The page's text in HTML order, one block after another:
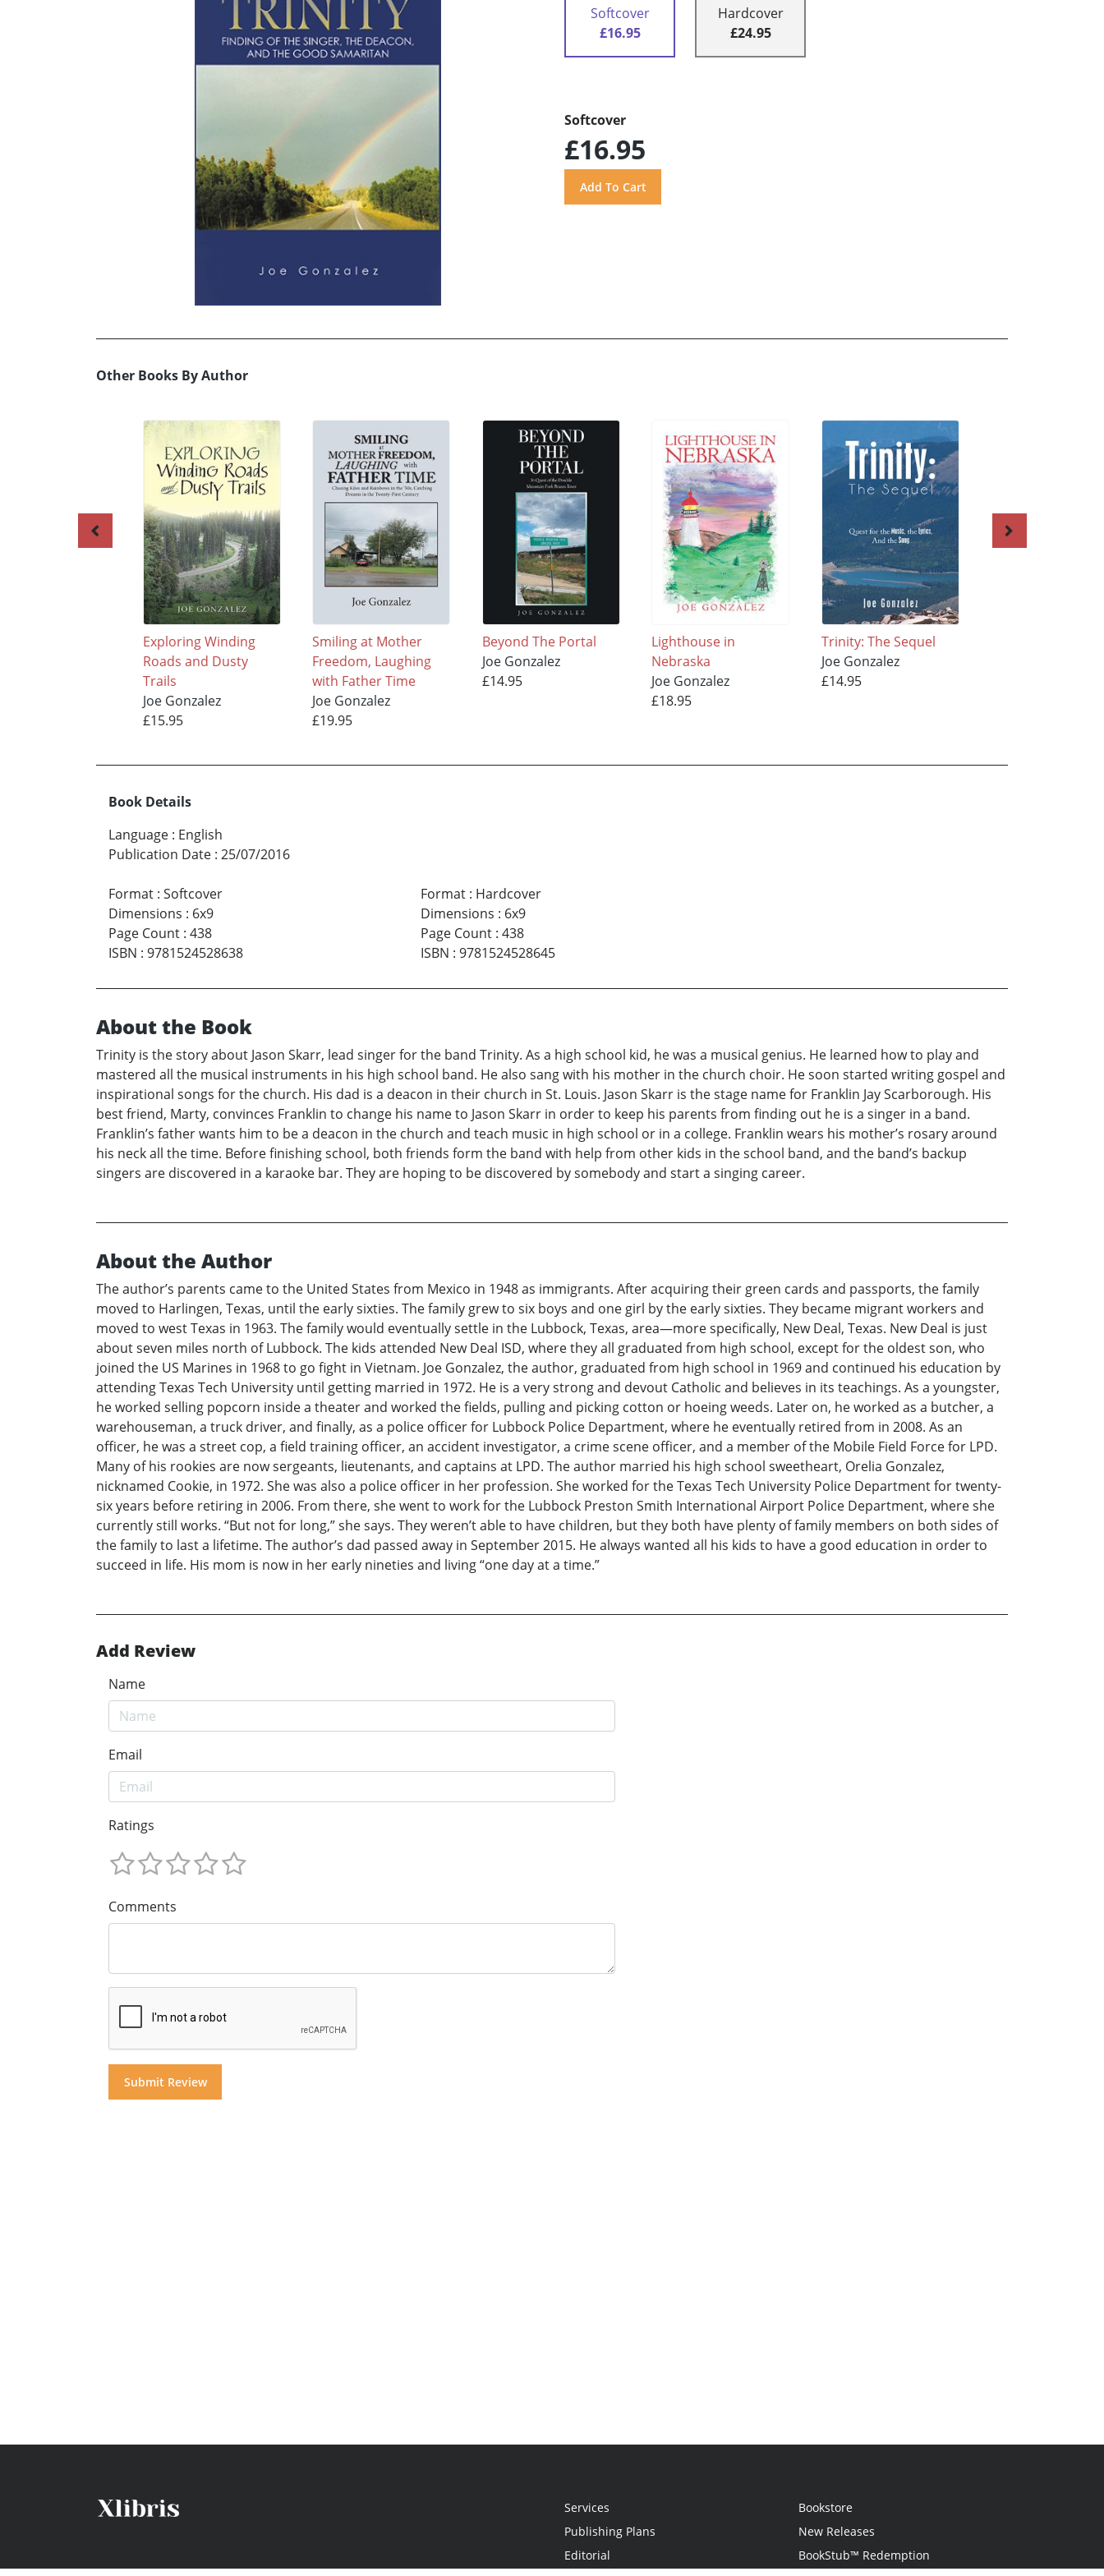
Softcover
£16.95
Hardcover
£24.95
Softcover
£16.95
Other Books By Author
Exploring Winding
Roads and Dusty
Trails
Joe Gonzalez
£15.95
Smiling at Mother
Freedom, Laughing
with Father Time
Joe Gonzalez
£19.95
Beyond The Portal
Joe Gonzalez
£14.95
Lighthouse in
Nebraska
Joe Gonzalez
£18.95
Trinity: The Sequel
Joe Gonzalez
£14.95
Book Details
Language : English
Publication Date : 25/07/2016
Format : Softcover
Dimensions : 6x9
Page Count : 438
ISBN : 9781524528638
Format: Hardcover
Dimensions : 6x9
Page Count: 438
ISBN : 9781524528645
About the Book
Trinity is the story about Jason Skarr, lead singer for the band Trinity. As a high school kid, he was a musical genius. He learned how to play and
mastered all the musical instruments in his high school band. He also sang with his mother in the church choir. He soon started writing gospel and
inspirational songs for the church. His dad is a deacon in their church in St. Louis. Jason Skarr is the stage name for Franklin Jay Scarborough. His
best friend, Marty, convinces Franklin to change his name to Jason Skarr in order to keep his parents from finding out he is a singer in a band.
Franklin’s father wants him to be a deacon in the church and teach music in high school or in a college. Franklin wears his mother’s rosary around
his neck all the time. Before finishing school, both friends form the band with help from other kids in the school band, and the band’s backup
singers are discovered in a karaoke bar. They are hoping to be discovered by somebody and start a singing career.
About the Author
The author’s parents came to the United States from Mexico in 1948 as immigrants. After acquiring their green cards and passports, the family
moved to Harlingen, Texas, until the early sixties. The family grew to six boys and one girl by the early sixties. They became migrant workers and
moved to west Texas in 1963. The family would eventually settle in the Lubbock, Texas, area—more specifically, New Deal, Texas. New Deal is just
about seven miles north of Lubbock. The kids attended New Deal ISD, where they all graduated from high school, except for the oldest son, who
joined the US Marines in 1968 to go fight in Vietnam. Joe Gonzalez, the author, graduated from high school in 1969 and continued his education by
attending Texas Tech University until getting married in 1972. He is a very strong and devout Catholic and believes in its teachings. As a youngster,
he worked selling popcorn inside a theater and worked the fields, pulling and picking cotton or hoeing weeds. Later on, he worked as a butcher, a
warehouseman, a truck driver, and finally, as a police officer for Lubbock Police Department, where he eventually retired from in 2008. As an
officer, he was a street cop, a field training officer, an accident investigator, a crime scene officer, and a member of the Mobile Field Force for LPD.
Many of his rookies are now sergeants, lieutenants, and captains at LPD. The author married his high school sweetheart, Orelia Gonzalez,
nicknamed Cookie, in 1972. She was also a police officer in her profession. She worked for the Texas Tech University Police Department for twenty-
six years before retiring in 2006. From there, she went to work for the Lubbock Preston Smith International Airport Police Department, where she
currently still works. “But not for long,” she says. They weren’t able to have children, but they both have plenty of family members on both sides of
the family to last a lifetime. The author’s dad passed away in September 2015. He always wanted all his kids to have a good education in order to
succeed in life. His mom is now in her early nineties and living “one day at a time.”
Add Review
Name
Email
Ratings
Comments
Services
Publishing Plans
Editorial
Bookstore
New Releases
BookStub™ Redemption